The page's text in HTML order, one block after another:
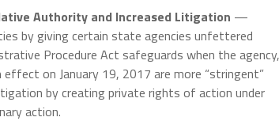
Authority and Increased Litigation —
by giving certain state agencies unfettered
Procedure Act safeguards when the agency,
on January 19, 2017 are more “stringent”
by creating private rights of action under
action.